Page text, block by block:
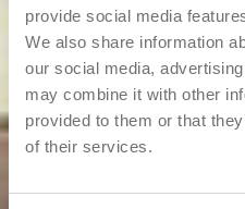
provide social media
We also share information
our social media,
may combine it with other
provided to them or that
of their services.